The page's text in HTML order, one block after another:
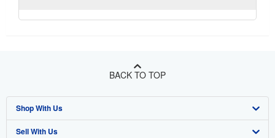
BACK TO TOP
Shop With Us
Advanced Search
Sell With Us